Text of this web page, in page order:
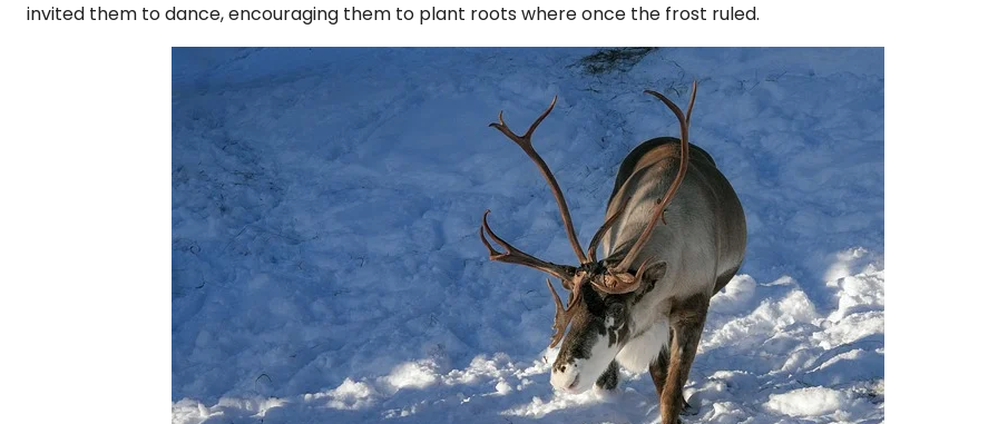
invited them to dance, encouraging them to plant roots where once the frost ruled.